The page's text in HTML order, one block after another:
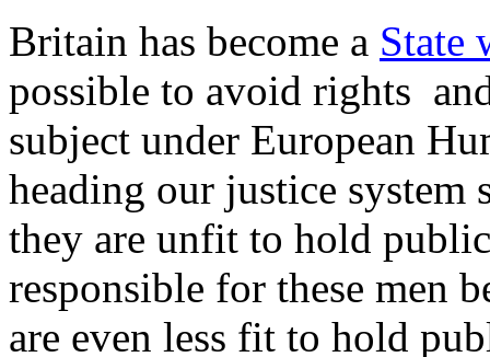
Britain has become a State
possible to avoid rights
subject under European
heading our justice system
they are unfit to hold
responsible for these men
are even less fit to hold